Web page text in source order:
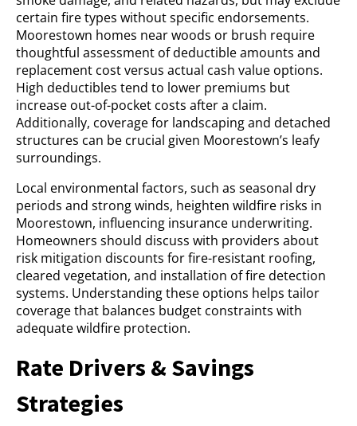
certain fire types without specific endorsements.
Moorestown homes near woods or brush require
thoughtful assessment of deductible amounts and
replacement cost versus actual cash value options.
High deductibles tend to lower premiums but
increase out-of-pocket costs after a claim.
Additionally, coverage for landscaping and detached
structures can be crucial given Moorestown’s leafy
surroundings.
Local environmental factors, such as seasonal dry
periods and strong winds, heighten wildfire risks in
Moorestown, influencing insurance underwriting.
Homeowners should discuss with providers about
risk mitigation discounts for fire-resistant roofing,
cleared vegetation, and installation of fire detection
systems. Understanding these options helps tailor
coverage that balances budget constraints with
adequate wildfire protection.
Rate Drivers & Savings
Strategies